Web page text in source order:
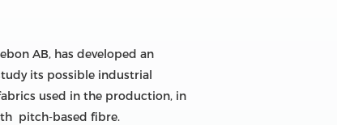
AB, has developed an
its possible industrial
used in the production, in
pitch-based fibre.